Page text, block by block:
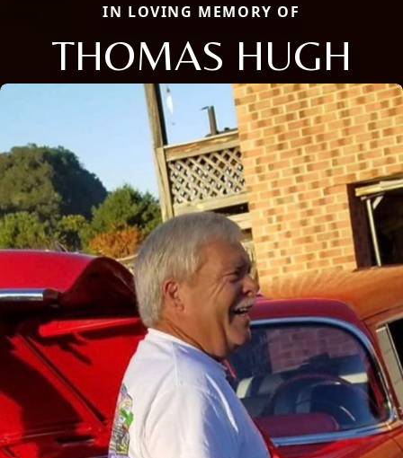
IN LOVING MEMORY OF
THOMAS HUGH